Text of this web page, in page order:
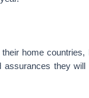
home
they